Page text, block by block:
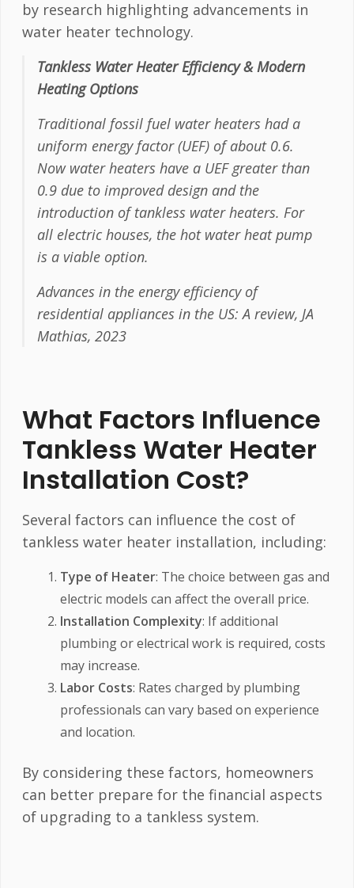
by research highlighting advancements in
water heater technology.
Tankless Water Heater Efficiency & Modern
Heating Options
Traditional fossil fuel water heaters had a
uniform energy factor (UEF) of about 0.6.
Now water heaters have a UEF greater than
0.9 due to improved design and the
introduction of tankless water heaters. For
all electric houses, the hot water heat pump
is a viable option.
Advances in the energy efficiency of
residential appliances in the US: A review, JA
Mathias, 2023
What Factors Influence
Tankless Water Heater
Installation Cost?
Several factors can influence the cost of
tankless water heater installation, including:
Type of Heater: The choice between gas and
electric models can affect the overall price.
Installation Complexity: If additional
plumbing or electrical work is required, costs
may increase.
Labor Costs: Rates charged by plumbing
professionals can vary based on experience
and location.
By considering these factors, homeowners
can better prepare for the financial aspects
of upgrading to a tankless system.